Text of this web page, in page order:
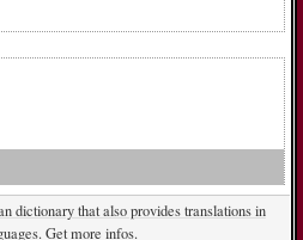
dictionary that also provides translations in
Get more infos.